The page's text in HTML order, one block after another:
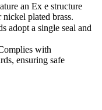
an Ex e structure
nickel plated brass.
adopt a single seal and
with
ensuring safe